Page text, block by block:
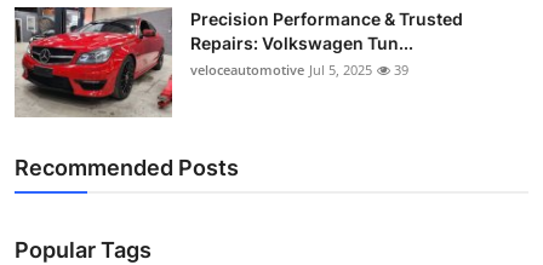
Precision Performance & Trusted
Repairs: Volkswagen Tun...
veloceautomotive Jul 5, 2025 39
Recommended Posts
Popular Tags